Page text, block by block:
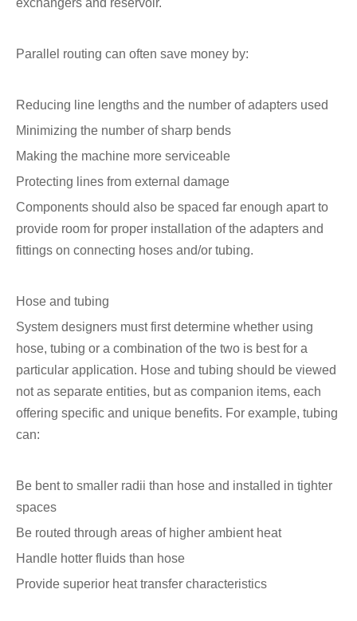
exchangers and reservoir.
Parallel routing can often save money by:
Reducing line lengths and the number of adapters used
Minimizing the number of sharp bends
Making the machine more serviceable
Protecting lines from external damage
Components should also be spaced far enough apart to
provide room for proper installation of the adapters and
fittings on connecting hoses and/or tubing.
Hose and tubing
System designers must first determine whether using
hose, tubing or a combination of the two is best for a
particular application. Hose and tubing should be viewed
not as separate entities, but as companion items, each
offering specific and unique benefits. For example, tubing
can:
Be bent to smaller radii than hose and installed in tighter
spaces
Be routed through areas of higher ambient heat
Handle hotter fluids than hose
Provide superior heat transfer characteristics